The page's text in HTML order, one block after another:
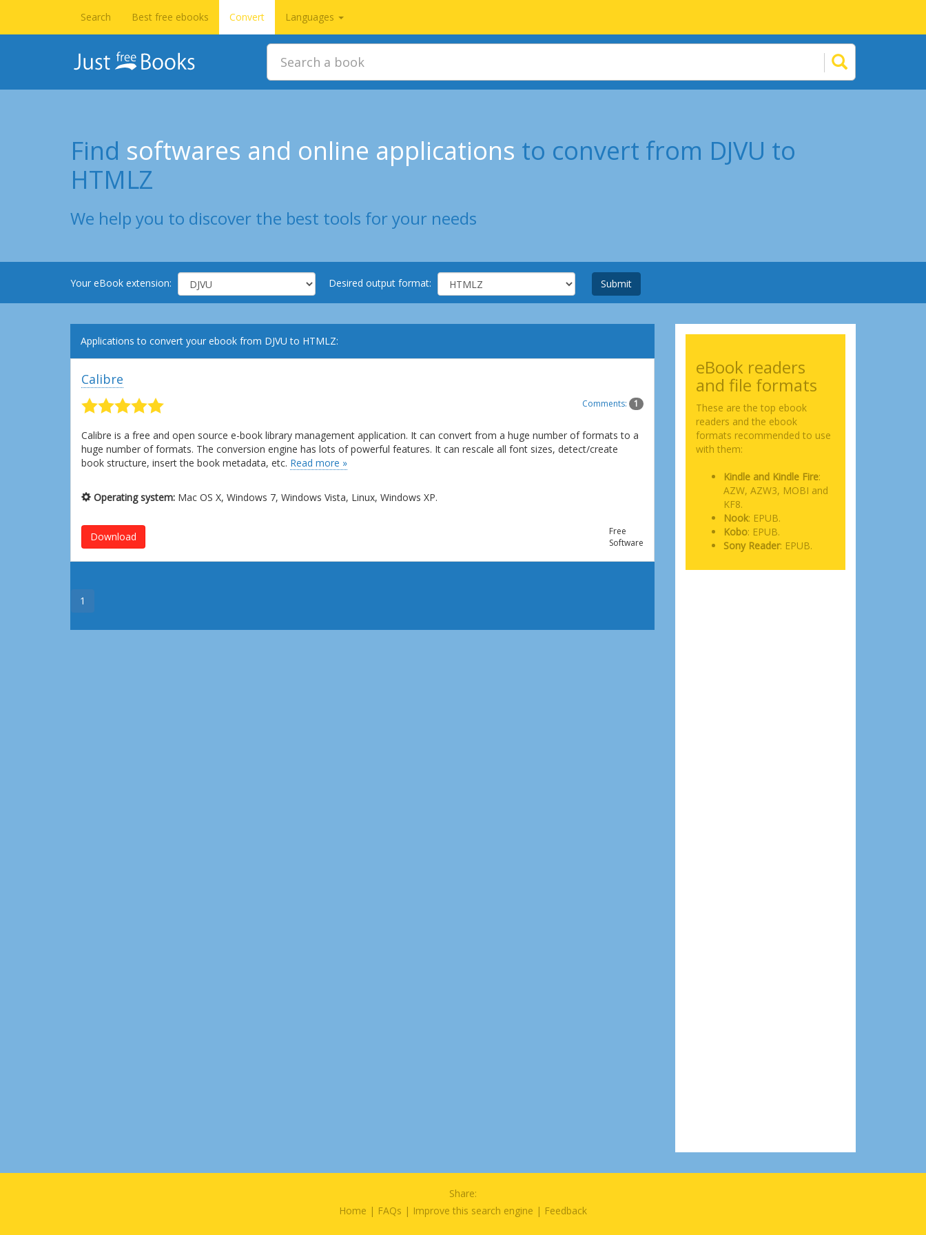
Search Best free ebooks Convert Languages
Find softwares and online applications to convert from DJVU to
HTMLZ
We help you to discover the best tools for your needs
Your eBook extension: Desired output format: Submit
Applications to convert your ebook from DJVU to HTMLZ:
Calibre
Comments: 1
Calibre is a free and open source e-book library management application. It can convert from a huge number of formats to a
huge number of formats. The conversion engine has lots of powerful features. It can rescale all font sizes, detect/create
book structure, insert the book metadata, etc. Read more »
Operating system: Mac OS X, Windows 7, Windows Vista, Linux, Windows XP.
Download
Free
Software
1
eBook readers
and file formats
These are the top ebook
readers and the ebook
formats recommended to use
with them:
Kindle and Kindle Fire:
AZW, AZW3, MOBI and
KF8.
Nook: EPUB.
Kobo: EPUB.
Sony Reader: EPUB.
Share:
Home | FAQs | Improve this search engine | Feedback